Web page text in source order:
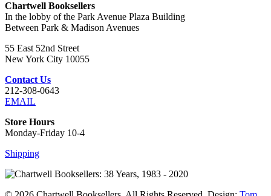
Chartwell Booksellers
In the lobby of the Park Avenue Plaza Building
Between Park & Madison Avenues
55 East 52nd Street
New York City 10055
Contact Us
212-308-0643
EMAIL
Store Hours
Monday-Friday 10-4
Shipping